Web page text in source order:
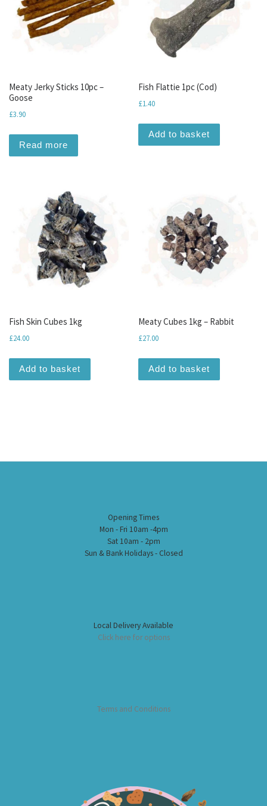
Meaty Jerky Sticks 10pc –
Goose
£3.90
Read more
Fish Flattie 1pc (Cod)
£1.40
Add to basket
Fish Skin Cubes 1kg
£24.00
Add to basket
Meaty Cubes 1kg – Rabbit
£27.00
Add to basket
Opening Times
Mon - Fri 10am -4pm
Sat 10am - 2pm
Sun & Bank Holidays - Closed
Local Delivery Available
Click here for options
Terms and Conditions